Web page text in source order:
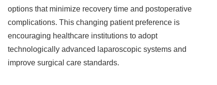
options that minimize recovery time and postoperative
complications. This changing patient preference is
encouraging healthcare institutions to adopt
technologically advanced laparoscopic systems and
improve surgical care standards.